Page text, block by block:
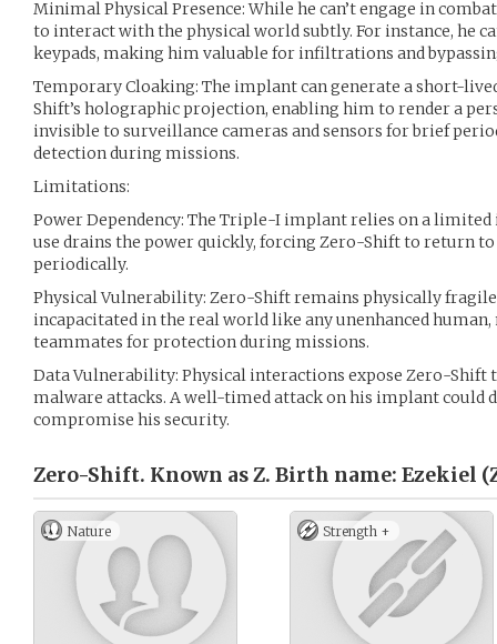
Minimal Physical Presence: While he can’t engage in
to interact with the physical world subtly. For instance, he
keypads, making him valuable for infiltrations and
Temporary Cloaking: The implant can generate a short-
Shift’s holographic projection, enabling him to render a
invisible to surveillance cameras and sensors for brief
detection during missions.
Limitations:
Power Dependency: The Triple-I implant relies on a
use drains the power quickly, forcing Zero-Shift to return
periodically.
Physical Vulnerability: Zero-Shift remains physically
incapacitated in the real world like any unenhanced
teammates for protection during missions.
Data Vulnerability: Physical interactions expose Zero-Shift
malware attacks. A well-timed attack on his implant could
compromise his security.
Zero-Shift. Known as Z. Birth name: Ezekiel
Nature Strength +